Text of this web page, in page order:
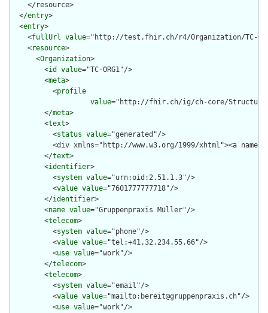
    </resource>
  </
entry>
  <
entry>
    <
fullUrl value="http://test.fhir.ch/r4/Organization/TC-
    <
resource>
      <
Organization>
        <
id value="TC-ORG1"/>
        <
meta>
          <
profile
value="http://fhir.ch/ig/ch-core/
        </
meta>
        <
text>
          <
status value="generated"/>
<div xmlns="http://www.w3.org/1999/xhtml"><a
        </
text>
        <
identifier>
          <
system value="urn:oid:2.51.1.3"/>
          <
value value="7601777777718"/>
        </
identifier>
        <
name value="Gruppenpraxis Müller"/>
        <
telecom>
          <
system value="phone"/>
          <
value value="tel:+41.32.234.55.66"/>
          <
use value="work"/>
        </
telecom>
        <
telecom>
          <
system value="email"/>
          <
value value="mailto:bereit@gruppenpraxis.ch"/>
          <
use value="work"/>